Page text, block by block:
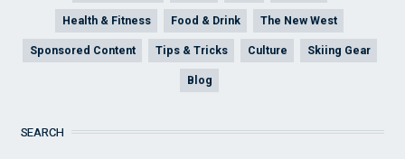
Health & Fitness Food & Drink The New West
Sponsored Content Tips & Tricks Culture Skiing Gear
Blog
SEARCH